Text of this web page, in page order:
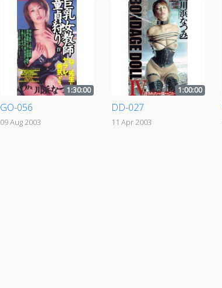
1:30:00
GO-056
09 Aug 2003
1:00:00
DD-027
11 Apr 2003